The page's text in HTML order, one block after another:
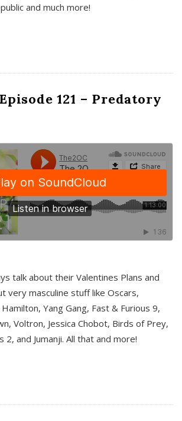
and much more!
121 – Predatory
talk about their Valentines Plans and
very masculine stuff like Oscars,
Yang Gang, Fast & Furious 9,
Voltron, Jessica Chobot, Birds of Prey,
2, and Jumanji. All that and more!